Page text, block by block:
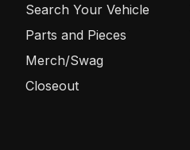
Search Your Vehicle
Parts and Pieces
Merch/Swag
Closeout